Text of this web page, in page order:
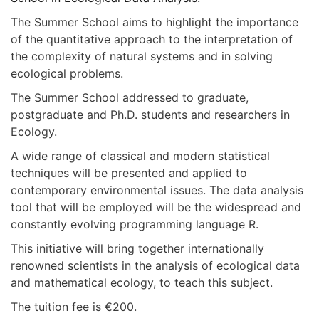
The Summer School aims to highlight the importance
of the quantitative approach to the interpretation of
the complexity of natural systems and in solving
ecological problems.
The Summer School addressed to graduate,
postgraduate and Ph.D. students and researchers in
Ecology.
A wide range of classical and modern statistical
techniques will be presented and applied to
contemporary environmental issues. The data analysis
tool that will be employed will be the widespread and
constantly evolving programming language R.
This initiative will bring together internationally
renowned scientists in the analysis of ecological data
and mathematical ecology, to teach this subject.
The tuition fee is €200.